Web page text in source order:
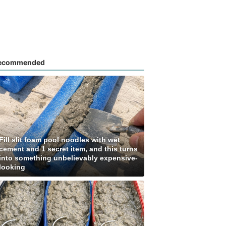
slit foam pool noodles with wet
and 1 secret item, and this turns
something unbelievably expensive-